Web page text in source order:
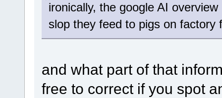
ironically, the google AI
slop they feed to pigs on factory
and what part of that
free to correct if you spot